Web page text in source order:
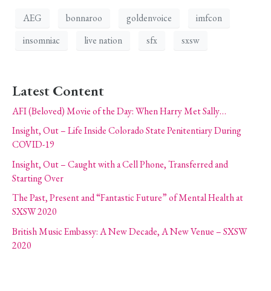
AEG bonnaroo goldenvoice
imfcon
insomniac
live nation sfx sxsw
Latest Content
AFI (Beloved) Movie of the Day: When Harry Met Sally…
Insight, Out – Life Inside Colorado State Penitentiary During
COVID-19
Insight, Out – Caught with a Cell Phone, Transferred and
Starting Over
The Past, Present and “Fantastic Future” of Mental Health at
SXSW 2020
British Music Embassy: A New Decade, A New Venue – SXSW
2020